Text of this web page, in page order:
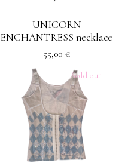
UNICORN
ENCHANTRESS necklace
55,00 €
Sold out